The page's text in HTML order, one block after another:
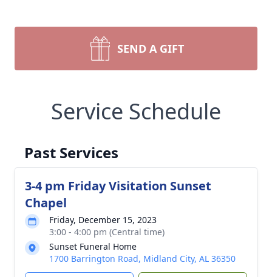
SEND A GIFT
Service Schedule
Past Services
3-4 pm Friday Visitation Sunset
Chapel
Friday, December 15, 2023
3:00 - 4:00 pm (Central time)
Sunset Funeral Home
1700 Barrington Road, Midland City, AL 36350